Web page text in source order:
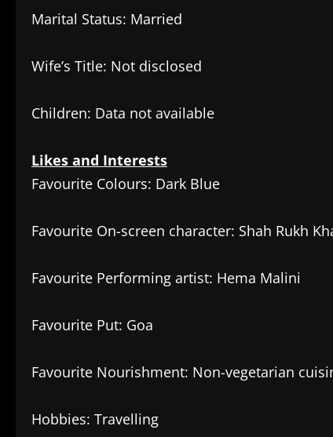
Marital Status: Married
Wife’s Title: Not disclosed
Children: Data not available
Likes and Interests
Favourite Colours: Dark Blue
Favourite On-screen character: Shah Rukh
Favourite Performing artist: Hema Malini
Favourite Put: Goa
Favourite Nourishment: Non-vegetarian
Hobbies: Travelling